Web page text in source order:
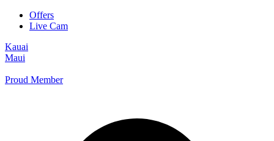
Offers
Live Cam
Kauai
Maui
Proud Member